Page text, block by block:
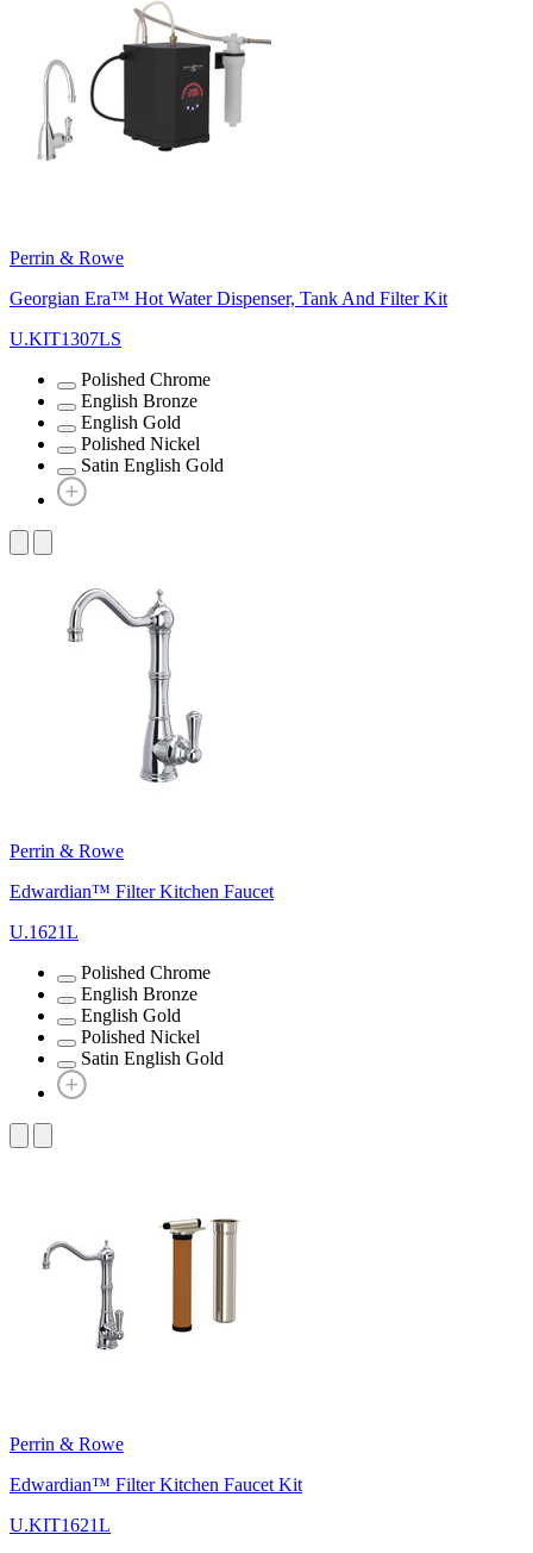
Perrin & Rowe
Georgian Era™ Hot Water Dispenser, Tank And Filter Kit
U.KIT1307LS
Polished Chrome
English Bronze
English Gold
Polished Nickel
Satin English Gold
Perrin & Rowe
Edwardian™ Filter Kitchen Faucet
U.1621L
Polished Chrome
English Bronze
English Gold
Polished Nickel
Satin English Gold
Perrin & Rowe
Edwardian™ Filter Kitchen Faucet Kit
U.KIT1621L